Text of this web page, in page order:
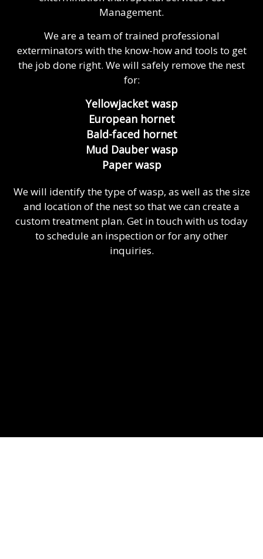
Management.
We are a team of trained professional
exterminators with the know-how and tools to get
the job done right. We will safely remove the nest
for:
Yellowjacket wasp
European hornet
Bald-faced hornet
Mud Dauber wasp
Paper wasp
We will identify the type of wasp, as well as the size
and location of the nest so that we can create a
custom treatment plan. Get in touch with us today
to schedule an inspection or for any other
inquiries.